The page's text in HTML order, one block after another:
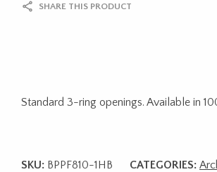
SHARE THIS PRODUCT
Standard 3-ring openings. Available in
SKU: BPPF810-1HB CATEGORIES: